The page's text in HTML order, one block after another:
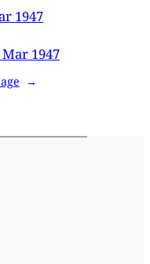
1947
1947
→